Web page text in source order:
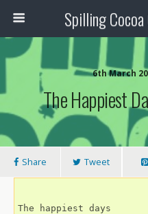
Spilling
6th March
The Happiest
Share Tweet
The happiest days